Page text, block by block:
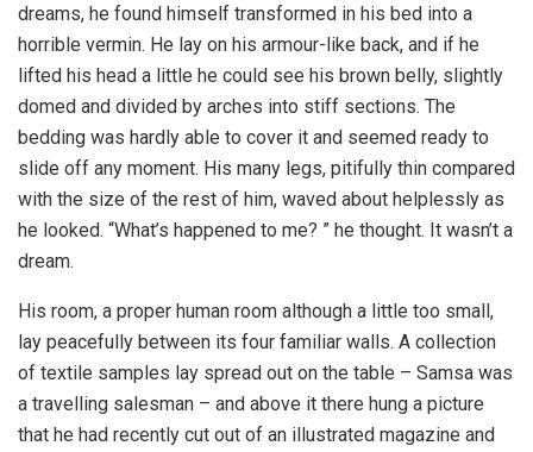
dreams, he found himself transformed in his bed into a
horrible vermin. He lay on his armour-like back, and if he
lifted his head a little he could see his brown belly, slightly
domed and divided by arches into stiff sections. The
bedding was hardly able to cover it and seemed ready to
slide off any moment. His many legs, pitifully thin compared
with the size of the rest of him, waved about helplessly as
he looked. “What’s happened to me? ” he thought. It wasn’t a
dream.
His room, a proper human room although a little too small,
lay peacefully between its four familiar walls. A collection
of textile samples lay spread out on the table – Samsa was
a travelling salesman – and above it there hung a picture
that he had recently cut out of an illustrated magazine and